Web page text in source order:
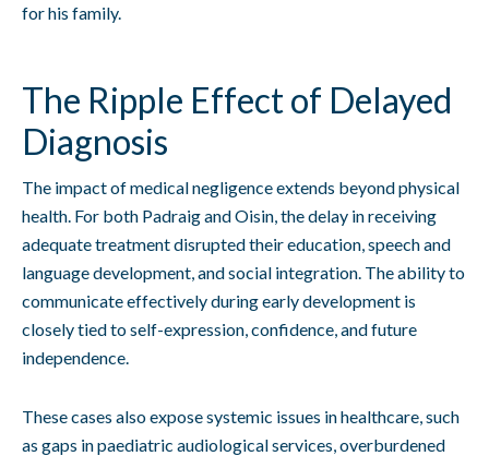
for his family.
The Ripple Effect of Delayed
Diagnosis
The impact of medical negligence extends beyond physical
health. For both Padraig and Oisin, the delay in receiving
adequate treatment disrupted their education, speech and
language development, and social integration. The ability to
communicate effectively during early development is
closely tied to self-expression, confidence, and future
independence.
These cases also expose systemic issues in healthcare, such
as gaps in paediatric audiological services, overburdened